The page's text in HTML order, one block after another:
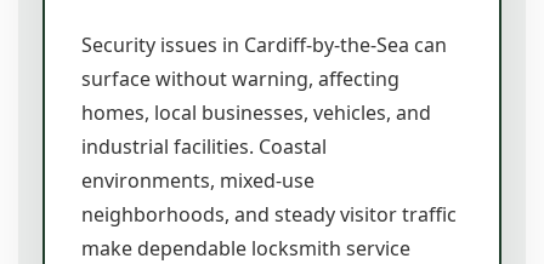
Security issues in Cardiff-by-the-Sea can
surface without warning, affecting
homes, local businesses, vehicles, and
industrial facilities. Coastal
environments, mixed-use
neighborhoods, and steady visitor traffic
make dependable locksmith service